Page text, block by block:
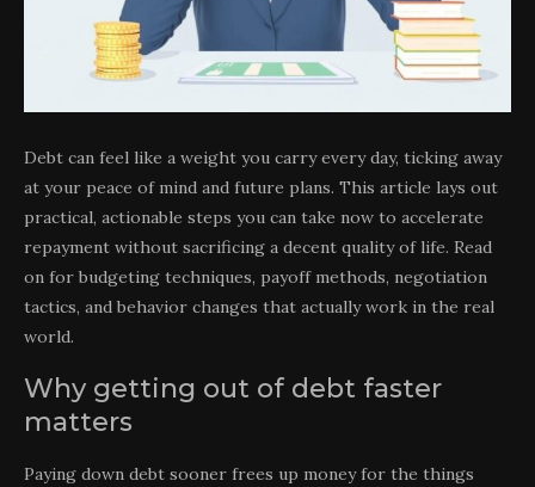
Debt can feel like a weight you carry every day, ticking away
at your peace of mind and future plans. This article lays out
practical, actionable steps you can take now to accelerate
repayment without sacrificing a decent quality of life. Read
on for budgeting techniques, payoff methods, negotiation
tactics, and behavior changes that actually work in the real
world.
Why getting out of debt faster
matters
Paying down debt sooner frees up money for the things